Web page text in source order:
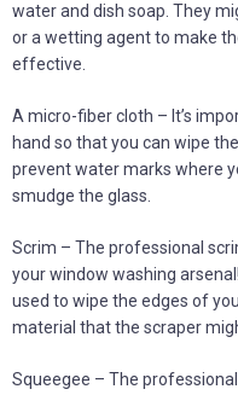
water and dish soap. They
or a wetting agent to make
effective.
A micro-fiber cloth – It’s
hand so that you can wipe
prevent water marks where
smudge the glass.
Scrim – The professional
your window washing
used to wipe the edges of
material that the scraper
Squeegee – The